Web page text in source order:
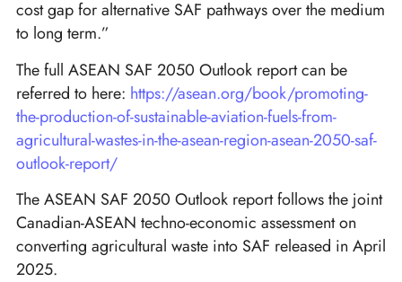
cost gap for alternative SAF pathways over the medium
to long term.”
The full ASEAN SAF 2050 Outlook report can be
referred to here: https://asean.org/book/promoting-
the-production-of-sustainable-aviation-fuels-from-
agricultural-wastes-in-the-asean-region-asean-2050-saf-
outlook-report/
The ASEAN SAF 2050 Outlook report follows the joint
Canadian-ASEAN techno-economic assessment on
converting agricultural waste into SAF released in April
2025.